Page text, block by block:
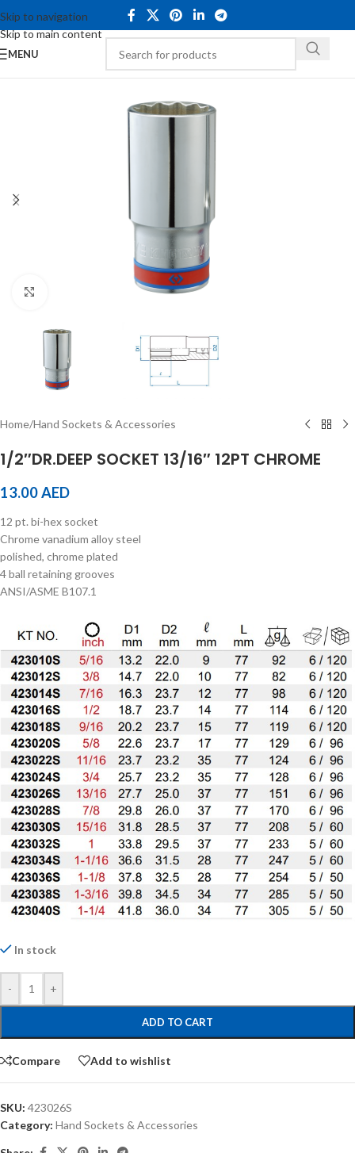
Skip to navigation
Skip to main content
MENU
Home/Hand Sockets & Accessories
1/2″DR.DEEP SOCKET 13/16″ 12PT CHROME
13.00AED
12 pt. bi-hex socket
Chrome vanadium alloy steel
polished, chrome plated
4 ball retaining grooves
ANSI/ASME B107.1
In stock
- +
ADD TO CART
Compare Add to wishlist
SKU: 423026S
Category: Hand Sockets & Accessories